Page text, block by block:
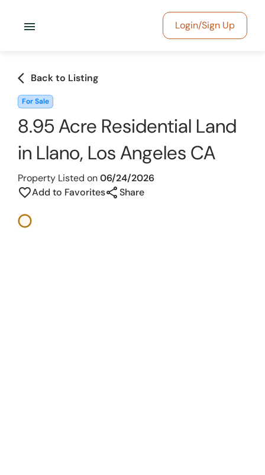
menu Login/Sign Up
arrow_back_ios Back to Listing
For Sale
8.95 Acre Residential Land
in Llano, Los Angeles CA
Property Listed on06/24/2026
favorite_borderAdd to FavoritesshareShare